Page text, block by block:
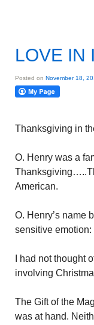
LOVE IN
Posted on November 18,
Thanksgiving in
O. Henry was a
American.
O. Henry’s name
sensitive emotion:
I had not thought
involving
The Gift of the
was at hand.